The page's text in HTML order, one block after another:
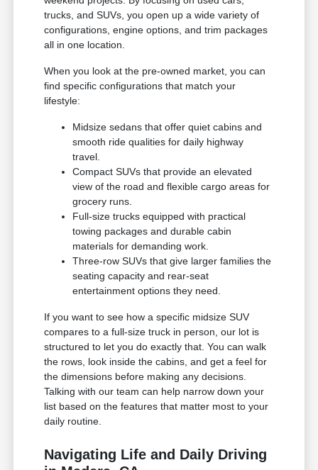
trucks, and SUVs, you open up a wide variety of
configurations, engine options, and trim packages
all in one location.
When you look at the pre-owned market, you can
find specific configurations that match your
lifestyle:
Midsize sedans that offer quiet cabins and
smooth ride qualities for daily highway
travel.
Compact SUVs that provide an elevated
view of the road and flexible cargo areas for
grocery runs.
Full-size trucks equipped with practical
towing packages and durable cabin
materials for demanding work.
Three-row SUVs that give larger families the
seating capacity and rear-seat
entertainment options they need.
If you want to see how a specific midsize SUV
compares to a full-size truck in person, our lot is
structured to let you do exactly that. You can walk
the rows, look inside the cabins, and get a feel for
the dimensions before making any decisions.
Talking with our team can help narrow down your
list based on the features that matter most to your
daily routine.
Navigating Life and Daily Driving